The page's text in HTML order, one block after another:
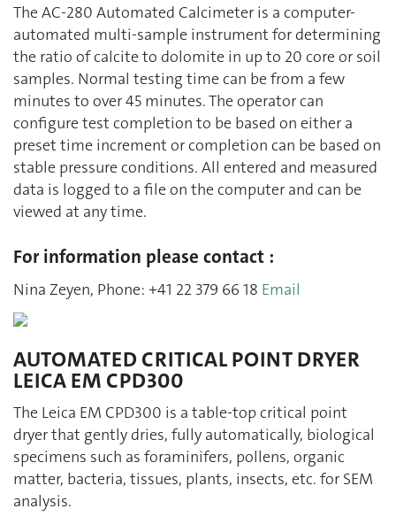
The AC-280 Automated Calcimeter is a computer-
automated multi-sample instrument for determining
the ratio of calcite to dolomite in up to 20 core or soil
samples. Normal testing time can be from a few
minutes to over 45 minutes. The operator can
configure test completion to be based on either a
preset time increment or completion can be based on
stable pressure conditions. All entered and measured
data is logged to a file on the computer and can be
viewed at any time.
For information please contact :
Nina Zeyen, Phone: +41 22 379 66 18 Email
AUTOMATED CRITICAL POINT DRYER
LEICA EM CPD300
The Leica EM CPD300 is a table-top critical point
dryer that gently dries, fully automatically, biological
specimens such as foraminifers, pollens, organic
matter, bacteria, tissues, plants, insects, etc. for SEM
analysis.